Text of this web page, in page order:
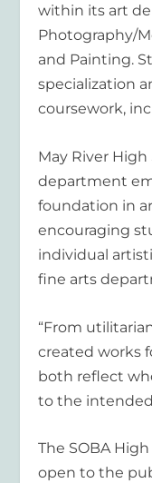
within its art
Photography/
and Painting.
specialization
coursework,
May River High
department
foundation in
encouraging
individual
fine arts
“From
created works
both reflect
to the intended
The SOBA
open to the